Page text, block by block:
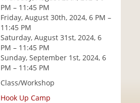
PM – 11:45 PM
Friday, August 30th, 2024, 6 PM –
11:45 PM
Saturday, August 31st, 2024, 6
PM – 11:45 PM
Sunday, September 1st, 2024, 6
PM – 11:45 PM
Class/Workshop
Hook Up Camp